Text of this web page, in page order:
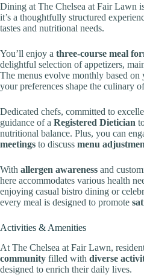
Dining at The Chelsea at Fair Lawn
it’s a thoughtfully structured
tastes and nutritional needs.
You’ll enjoy a three-course meal
delightful selection of appetizers,
The menus evolve monthly based on
your preferences shape the culinary
Dedicated chefs, committed to
guidance of a Registered Dietician
nutritional balance. Plus, you can
meetings to discuss menu
With allergen awareness and
here accommodates various health
enjoying casual bistro dining or
every meal is designed to promote
Activities & Amenities
At The Chelsea at Fair Lawn,
community filled with diverse
designed to enrich their daily lives.